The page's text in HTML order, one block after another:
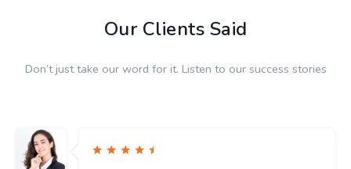
Our Clients Said
Don’t just take our word for it. Listen to our success stories